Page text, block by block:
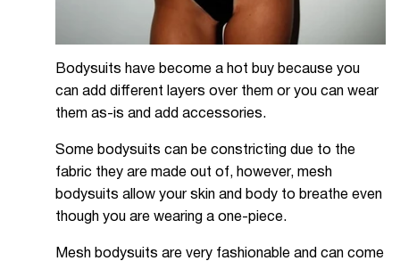
Bodysuits have become a hot buy because you
can add different layers over them or you can wear
them as-is and add accessories.
Some bodysuits can be constricting due to the
fabric they are made out of, however, mesh
bodysuits allow your skin and body to breathe even
though you are wearing a one-piece.
Mesh bodysuits are very fashionable and can come